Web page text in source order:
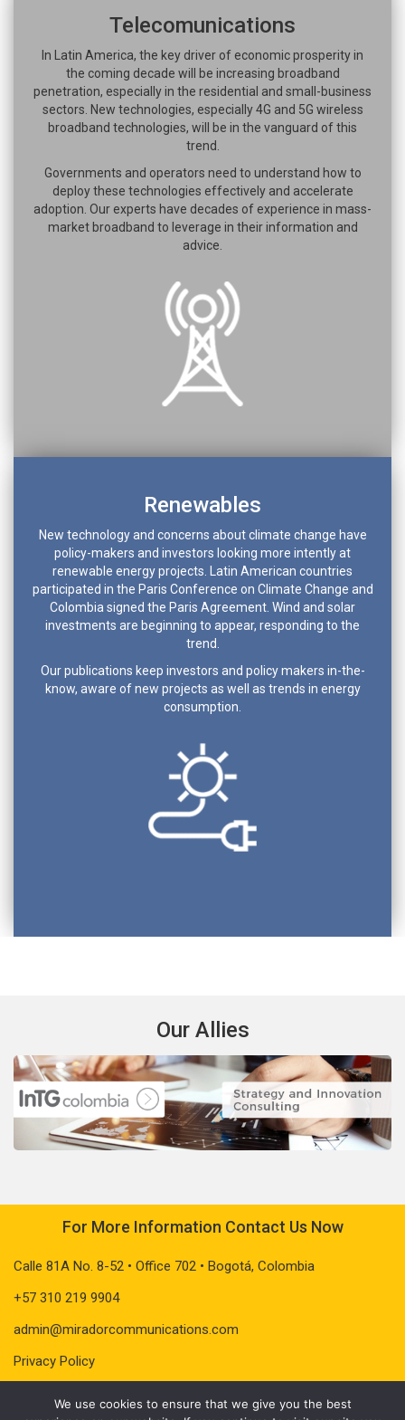
Telecomunications
In Latin America, the key driver of economic prosperity in
the coming decade will be increasing broadband
penetration, especially in the residential and small-business
sectors. New technologies, especially 4G and 5G wireless
broadband technologies, will be in the vanguard of this
trend.
Governments and operators need to understand how to
deploy these technologies effectively and accelerate
adoption. Our experts have decades of experience in mass-
market broadband to leverage in their information and
advice.
Renewables
New technology and concerns about climate change have
policy-makers and investors looking more intently at
renewable energy projects. Latin American countries
participated in the Paris Conference on Climate Change and
Colombia signed the Paris Agreement. Wind and solar
investments are beginning to appear, responding to the
trend.
Our publications keep investors and policy makers in-the-
know, aware of new projects as well as trends in energy
consumption.
Our Allies
For More Information Contact Us Now
Calle 81A No. 8-52 • Office 702 • Bogotá, Colombia
+57 310 219 9904
admin@miradorcommunications.com
Privacy Policy
We use cookies to ensure that we give you the best